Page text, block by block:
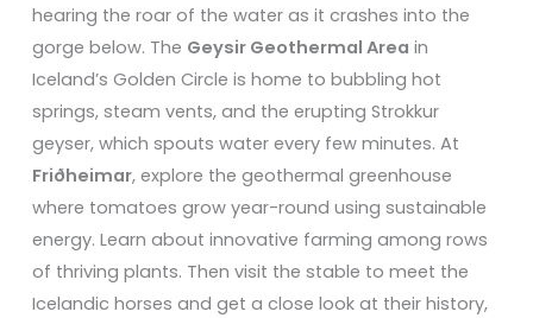
hearing the roar of the water as it crashes into the
gorge below. The Geysir Geothermal Area in
Iceland’s Golden Circle is home to bubbling hot
springs, steam vents, and the erupting Strokkur
geyser, which spouts water every few minutes. At
Friðheimar, explore the geothermal greenhouse
where tomatoes grow year-round using sustainable
energy. Learn about innovative farming among rows
of thriving plants. Then visit the stable to meet the
Icelandic horses and get a close look at their history,